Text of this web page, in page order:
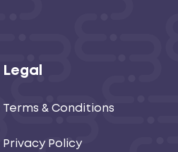
Legal
Terms & Conditions
Privacy Policy